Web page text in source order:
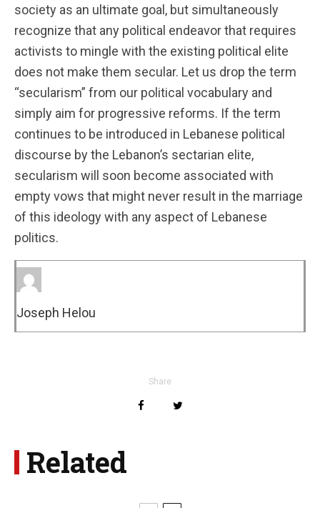
society as an ultimate goal, but simultaneously
recognize that any political endeavor that requires
activists to mingle with the existing political elite
does not make them secular. Let us drop the term
“secularism” from our political vocabulary and
simply aim for progressive reforms. If the term
continues to be introduced in Lebanese political
discourse by the Lebanon’s sectarian elite,
secularism will soon become associated with
empty vows that might never result in the marriage
of this ideology with any aspect of Lebanese
politics.
Joseph Helou
Share
Related